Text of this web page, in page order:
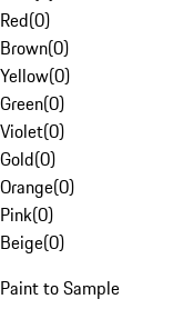
Red(0)
Brown(0)
Yellow(0)
Green(0)
Violet(0)
Gold(0)
Orange(0)
Pink(0)
Beige(0)
Paint to Sample